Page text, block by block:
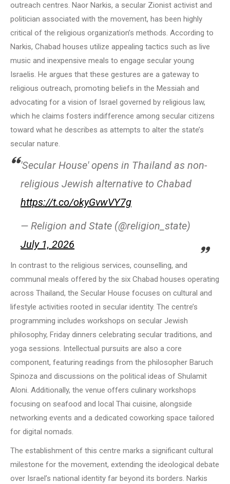
outreach centres. Naor Narkis, a secular Zionist activist and
politician associated with the movement, has been highly
critical of the religious organization’s methods. According to
Narkis, Chabad houses utilize appealing tactics such as live
music and inexpensive meals to engage secular young
Israelis. He argues that these gestures are a gateway to
religious outreach, promoting beliefs in the Messiah and
advocating for a vision of Israel governed by religious law,
which he claims fosters indifference among secular citizens
toward what he describes as attempts to alter the state’s
secular nature.
'Secular House' opens in Thailand as non-
religious Jewish alternative to Chabad
https://t.co/okyGvwVY7g
— Religion and State (@religion_state)
July 1, 2026
In contrast to the religious services, counselling, and
communal meals offered by the six Chabad houses operating
across Thailand, the Secular House focuses on cultural and
lifestyle activities rooted in secular identity. The centre’s
programming includes workshops on secular Jewish
philosophy, Friday dinners celebrating secular traditions, and
yoga sessions. Intellectual pursuits are also a core
component, featuring readings from the philosopher Baruch
Spinoza and discussions on the political ideas of Shulamit
Aloni. Additionally, the venue offers culinary workshops
focusing on seafood and local Thai cuisine, alongside
networking events and a dedicated coworking space tailored
for digital nomads.
The establishment of this centre marks a significant cultural
milestone for the movement, extending the ideological debate
over Israel’s national identity far beyond its borders. Narkis